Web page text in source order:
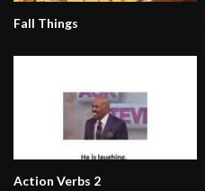
Fall Things
Action Verbs 2